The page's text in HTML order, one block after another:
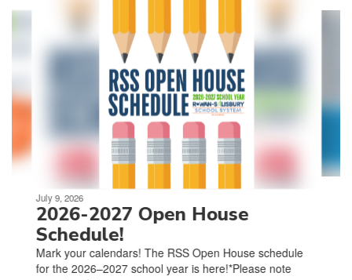
Use
previous
navigate.
Movement
paused
pause
button.
July 9, 2026
2026-2027 Open House
Schedule!
Mark your calendars! The RSS Open House schedule
for the 2026–2027 school year is here!*Please note